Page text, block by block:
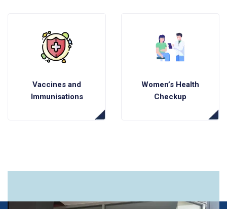
Vaccines and
Immunisations
Women’s Health
Checkup